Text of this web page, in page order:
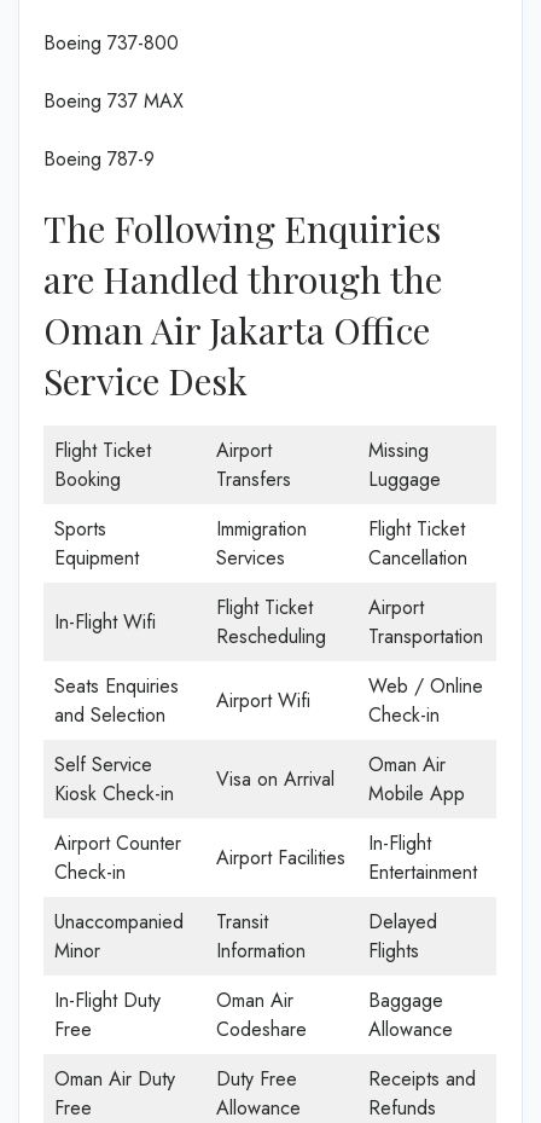
Boeing 737-800
Boeing 737 MAX
Boeing 787-9
The Following Enquiries
are Handled through the
Oman Air Jakarta Office
Service Desk
Flight Ticket
Booking
Airport
Transfers
Missing
Luggage
Sports
Equipment
Immigration
Services
Flight Ticket
Cancellation
In-Flight Wifi
Flight Ticket
Rescheduling
Airport
Transportation
Seats Enquiries
and Selection
Airport Wifi
Web / Online
Check-in
Self Service
Kiosk Check-in
Visa on Arrival
Oman Air
Mobile App
Airport Counter
Check-in
Airport Facilities
In-Flight
Entertainment
Unaccompanied
Minor
Transit
Information
Delayed
Flights
In-Flight Duty
Free
Oman Air
Codeshare
Baggage
Allowance
Oman Air Duty
Free
Duty Free
Allowance
Receipts and
Refunds